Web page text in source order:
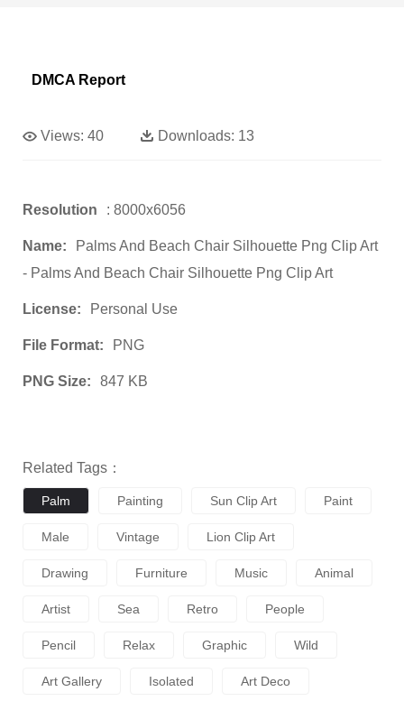
DMCA Report
Views: 40 Downloads: 13
Resolution : 8000x6056
Name:
Palms And Beach Chair Silhouette Png Clip Art
- Palms And Beach Chair Silhouette Png Clip Art
License: Personal Use
File Format: PNG
PNG Size: 847 KB
Related Tags：
Palm Painting Sun Clip Art Paint
Male Vintage Lion Clip Art
Drawing Furniture Music Animal
Artist Sea Retro People
Pencil Relax Graphic Wild
Art Gallery Isolated Art Deco